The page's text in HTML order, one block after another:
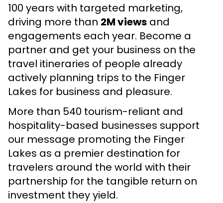
100 years with targeted marketing,
driving more than 2M views and
engagements each year. Become a
partner and get your business on the
travel itineraries of people already
actively planning trips to the Finger
Lakes for business and pleasure.
More than 540 tourism-reliant and
hospitality-based businesses support
our message promoting the Finger
Lakes as a premier destination for
travelers around the world with their
partnership for the tangible return on
investment they yield.